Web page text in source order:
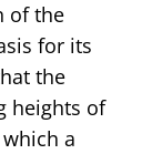
of the
for its
the
heights of
a